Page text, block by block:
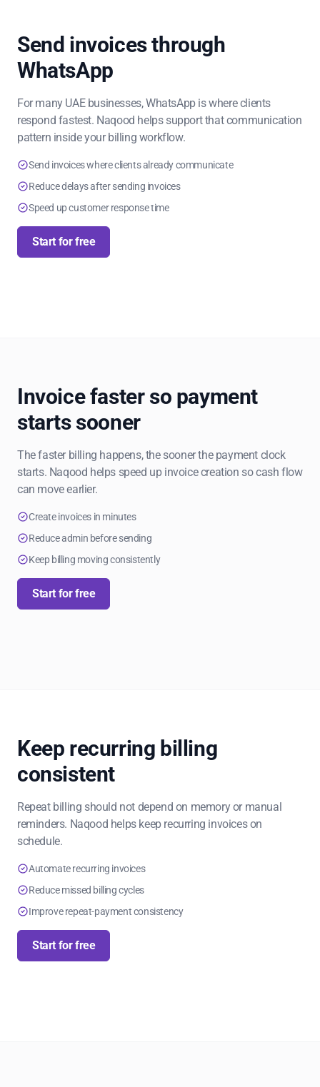
Send invoices through
WhatsApp
For many UAE businesses, WhatsApp is where clients
respond fastest. Naqood helps support that communication
pattern inside your billing workflow.
Send invoices where clients already communicate
Reduce delays after sending invoices
Speed up customer response time
Start for free
Invoice faster so payment
starts sooner
The faster billing happens, the sooner the payment clock
starts. Naqood helps speed up invoice creation so cash flow
can move earlier.
Create invoices in minutes
Reduce admin before sending
Keep billing moving consistently
Start for free
Keep recurring billing
consistent
Repeat billing should not depend on memory or manual
reminders. Naqood helps keep recurring invoices on
schedule.
Automate recurring invoices
Reduce missed billing cycles
Improve repeat-payment consistency
Start for free